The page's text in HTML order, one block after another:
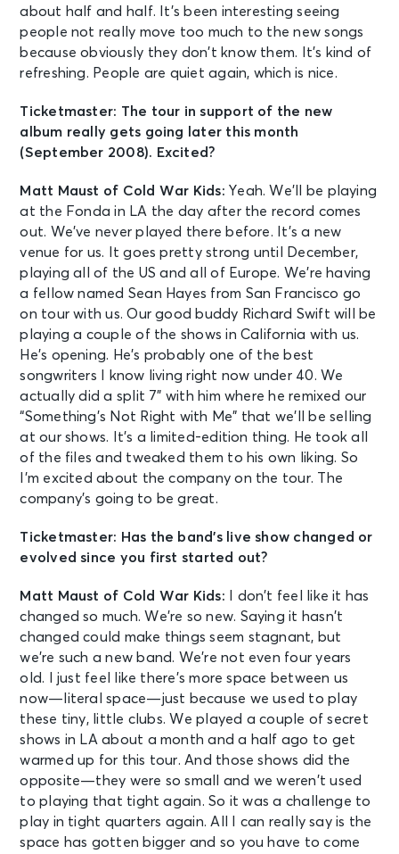
about half and half. It’s been interesting seeing
people not really move too much to the new songs
because obviously they don’t know them. It’s kind of
refreshing. People are quiet again, which is nice.
Ticketmaster: The tour in support of the new
album really gets going later this month
(September 2008). Excited?
Matt Maust of Cold War Kids: Yeah. We’ll be playing
at the Fonda in LA the day after the record comes
out. We’ve never played there before. It’s a new
venue for us. It goes pretty strong until December,
playing all of the US and all of Europe. We’re having
a fellow named Sean Hayes from San Francisco go
on tour with us. Our good buddy Richard Swift will be
playing a couple of the shows in California with us.
He’s opening. He’s probably one of the best
songwriters I know living right now under 40. We
actually did a split 7” with him where he remixed our
“Something’s Not Right with Me” that we’ll be selling
at our shows. It’s a limited-edition thing. He took all
of the files and tweaked them to his own liking. So
I’m excited about the company on the tour. The
company’s going to be great.
Ticketmaster: Has the band’s live show changed or
evolved since you first started out?
Matt Maust of Cold War Kids: I don’t feel like it has
changed so much. We’re so new. Saying it hasn’t
changed could make things seem stagnant, but
we’re such a new band. We’re not even four years
old. I just feel like there’s more space between us
now—literal space—just because we used to play
these tiny, little clubs. We played a couple of secret
shows in LA about a month and a half ago to get
warmed up for this tour. And those shows did the
opposite—they were so small and we weren’t used
to playing that tight again. So it was a challenge to
play in tight quarters again. All I can really say is the
space has gotten bigger and so you have to come